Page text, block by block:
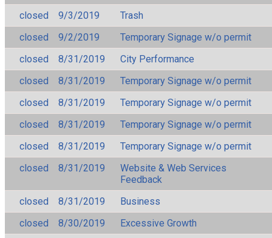
closed
9/3/2019
Trash
closed
9/2/2019
Temporary Signage w/o permit
closed
8/31/2019
City Performance
closed
8/31/2019
Temporary Signage w/o permit
closed
8/31/2019
Temporary Signage w/o permit
closed
8/31/2019
Temporary Signage w/o permit
closed
8/31/2019
Temporary Signage w/o permit
closed
8/31/2019
Website & Web Services
Feedback
closed
8/31/2019
Business
closed
8/30/2019
Excessive Growth